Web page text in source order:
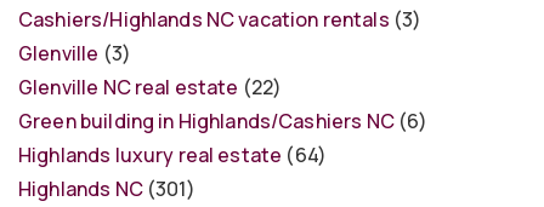
Cashiers/Highlands NC vacation rentals (3)
Glenville (3)
Glenville NC real estate (22)
Green building in Highlands/Cashiers NC(6)
Highlands luxury real estate (64)
Highlands NC(301)